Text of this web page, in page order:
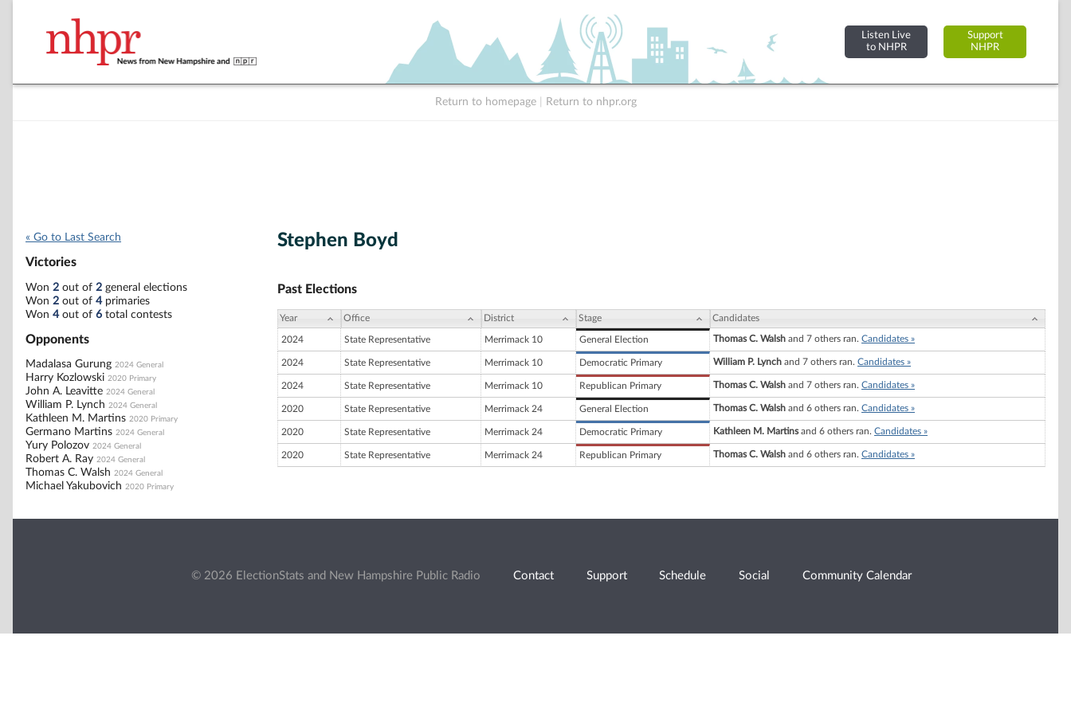
Listen Live
to NHPR
Support
NHPR
Return to homepage Return to nhpr.org
« Go to Last Search
Victories
Won 2 out of 2 general elections
Won 2 out of 4primaries
Won 4out of 6 total contests
Opponents
Madalasa Gurung 2024 General
Harry Kozlowski 2020 Primary
John A. Leavitte 2024 General
William P. Lynch 2024 General
Kathleen M. Martins 2020 Primary
Germano Martins 2024 General
Yury Polozov 2024 General
Robert A. Ray 2024 General
Thomas C. Walsh 2024 General
Michael Yakubovich 2020 Primary
Stephen Boyd
Past Elections
Year Office District Stage Candidates
2024 State Representative Merrimack 10 General Election Thomas C. Walsh and 7 others ran. Candidates »
2024 State Representative Merrimack 10 Democratic Primary William P. Lynch and 7 others ran. Candidates »
2024 State Representative Merrimack 10 Republican Primary Thomas C. Walsh and 7 others ran. Candidates »
2020 State Representative Merrimack 24 General Election Thomas C. Walsh and 6 others ran. Candidates »
2020 State Representative Merrimack 24 Democratic Primary Kathleen M. Martinsand 6 others ran. Candidates »
2020 State Representative Merrimack 24 Republican Primary Thomas C. Walsh and 6 others ran. Candidates »
© 2026 ElectionStats and New Hampshire Public Radio Contact Support Schedule Social Community Calendar